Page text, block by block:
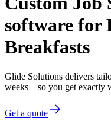
software for
Breakfasts
Glide Solutions delivers
weeks—so you get exactly
Get a quote